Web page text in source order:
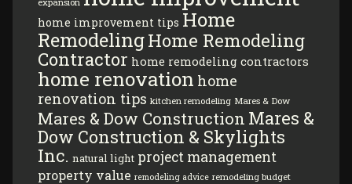
home improvement tips Home
RemodelingHome Remodeling
Contractor home remodeling contractors
home renovation home
renovation tips kitchen remodeling Mares & Dow
Mares & Dow Construction Mares &
Dow Construction & Skylights
Inc. natural light project management
property value remodeling advice remodeling budget